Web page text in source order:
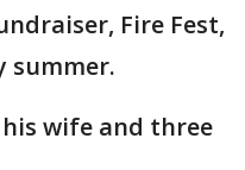
Fire Fest,
summer.
wife and three